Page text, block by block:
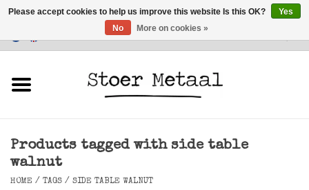
Customer Service
Lighting
Accessories
Products tagged with side table
walnut
HOME / TAGS / SIDE TABLE WALNUT
Please accept cookies to help us improve this website Is this OK?
Yes
No
More on cookies »